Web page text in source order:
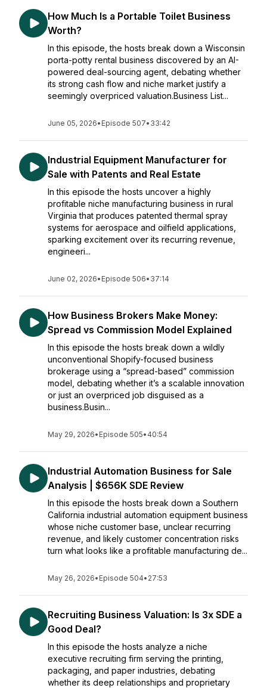
How Much Is a Portable Toilet Business
Worth?
In this episode, the hosts break down a Wisconsin
porta-potty rental business discovered by an AI-
powered deal-sourcing agent, debating whether
its strong cash flow and niche market justify a
seemingly overpriced valuation.Business List...
June 05, 2026• Episode 507• 33:42
Industrial Equipment Manufacturer for
Sale with Patents and Real Estate
In this episode the hosts uncover a highly
profitable niche manufacturing business in rural
Virginia that produces patented thermal spray
systems for aerospace and oilfield applications,
sparking excitement over its recurring revenue,
engineeri...
June 02, 2026• Episode 506• 37:14
How Business Brokers Make Money:
Spread vs Commission Model Explained
In this episode the hosts break down a wildly
unconventional Shopify-focused business
brokerage using a “spread-based” commission
model, debating whether it’s a scalable innovation
or just an overpriced job disguised as a
business.Busin...
May 29, 2026• Episode 505• 40:54
Industrial Automation Business for Sale
Analysis | $656K SDE Review
In this episode the hosts break down a Southern
California industrial automation equipment business
whose niche customer base, unclear recurring
revenue, and likely customer concentration risks
turn what looks like a profitable manufacturing de...
May 26, 2026• Episode 504• 27:53
Recruiting Business Valuation: Is 3x SDE a
Good Deal?
In this episode the hosts analyze a niche
executive recruiting firm serving the printing,
packaging, and paper industries, debating
whether its deep relationships and proprietary